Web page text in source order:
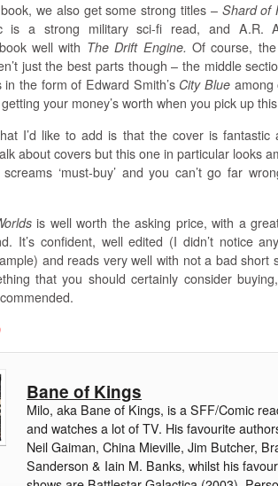
we also get some strong titles – Shard of
is a strong military sci-fi read, and A.R.
well with The Drift Engine. Of course,
just the best parts though – the middle
in the form of Edward Smith’s City Blue among
your money’s worth when you pick up
I’d like to add is that the cover is fantastic
about covers but this one in particular looks
‘must-buy’ and you can’t go far
is well worth the asking price, with a
It’s confident, well edited (I didn’t notice
and reads very well with not a bad short
that you should certainly consider
Bane of Kings
Milo, aka Bane of Kings, is a SFF/Comic
and watches a lot of TV. His favourite
Neil Gaiman, China Mieville, Jim Butcher,
Sanderson & Iain M. Banks, whilst his